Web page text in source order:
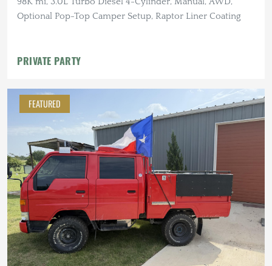
Optional Pop-Top Camper Setup, Raptor Liner Coating
PRIVATE PARTY
FEATURED